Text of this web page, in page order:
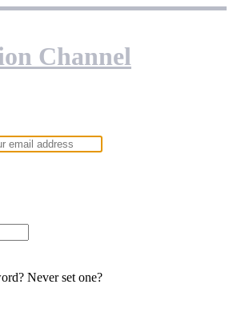
Channel
Never set one?